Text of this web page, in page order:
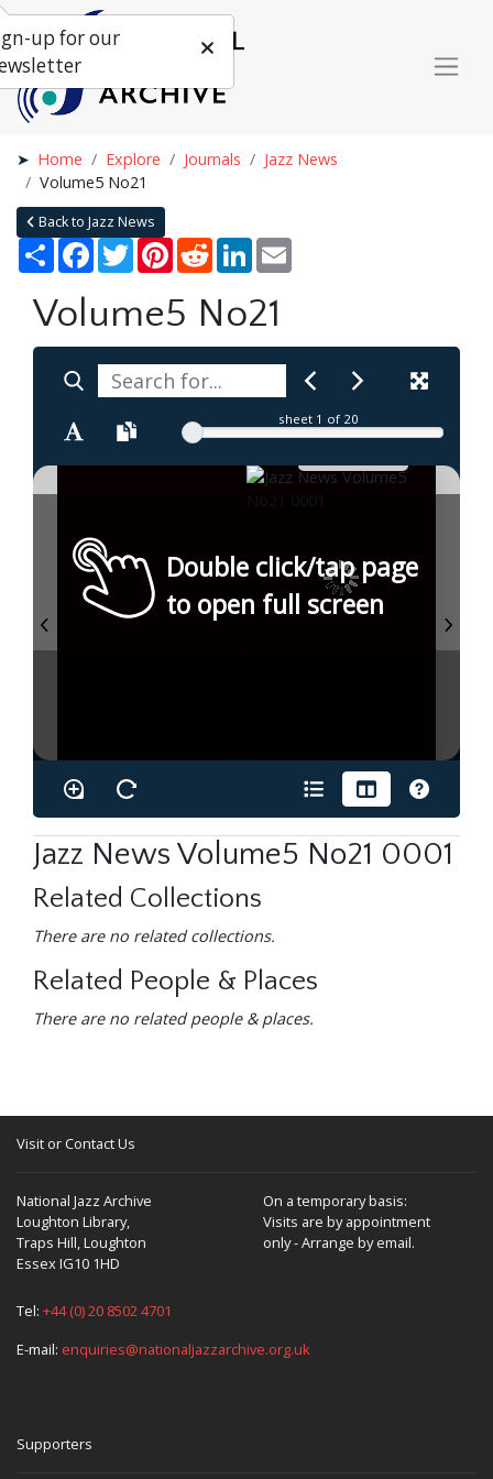
Home Explore Journals
Jazz News
Volume5 No21
Back to Jazz News
Share Facebook
TwitterPinterestRedditLinkedIn
Volume5 No21
sheet 1 of 20
Double click/tap page
to open full screen
Jazz News Volume5 No21 0001
Related Collections
There are no related collections.
Related People & Places
There are no related people & places.
Visit or Contact Us
National Jazz Archive
Loughton Library,
Traps Hill, Loughton
Essex IG10 1HD
On a temporary basis:
Visits are by appointment
only - Arrange by email.
Tel: +44 (0) 20 8502 4701
E-mail: enquiries@nationaljazzarchive.org.uk
Supporters
up for our